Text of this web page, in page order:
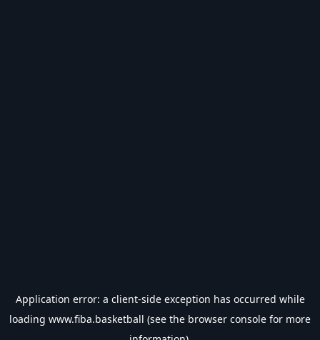
Application error: a client-side exception has occurred while
loading www.fiba.basketball (see the browser console for more